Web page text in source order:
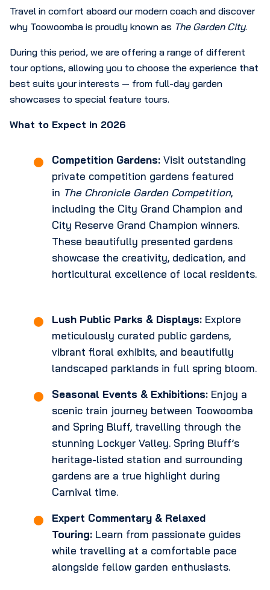
Travel in comfort aboard our modern coach and discover
why Toowoomba is proudly known as The Garden City.
During this period, we are offering a range of different
tour options, allowing you to choose the experience that
best suits your interests — from full-day garden
showcases to special feature tours.
What to Expect in 2026
Competition Gardens: Visit outstanding
private competition gardens featured
in The Chronicle Garden Competition,
including the City Grand Champion and
City Reserve Grand Champion winners.
These beautifully presented gardens
showcase the creativity, dedication, and
horticultural excellence of local residents.
Lush Public Parks & Displays: Explore
meticulously curated public gardens,
vibrant floral exhibits, and beautifully
landscaped parklands in full spring bloom.
Seasonal Events & Exhibitions: Enjoy a
scenic train journey between Toowoomba
and Spring Bluff, travelling through the
stunning Lockyer Valley. Spring Bluff’s
heritage-listed station and surrounding
gardens are a true highlight during
Carnival time.
Expert Commentary & Relaxed
Touring: Learn from passionate guides
while travelling at a comfortable pace
alongside fellow garden enthusiasts.